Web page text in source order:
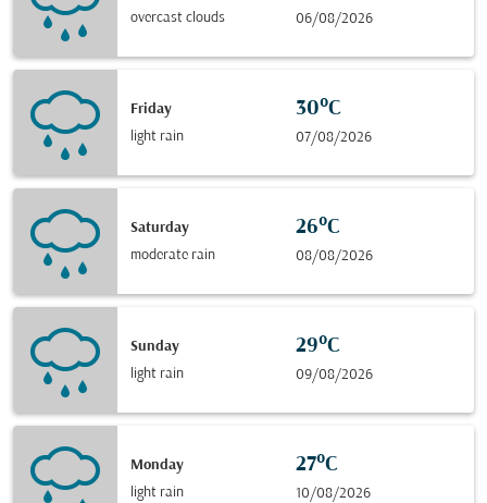
overcast clouds 06/08/2026
Friday
light rain
30°C
07/08/2026
Saturday
moderate rain
26°C
08/08/2026
Sunday
light rain
29°C
09/08/2026
Monday
light rain
27°C
10/08/2026